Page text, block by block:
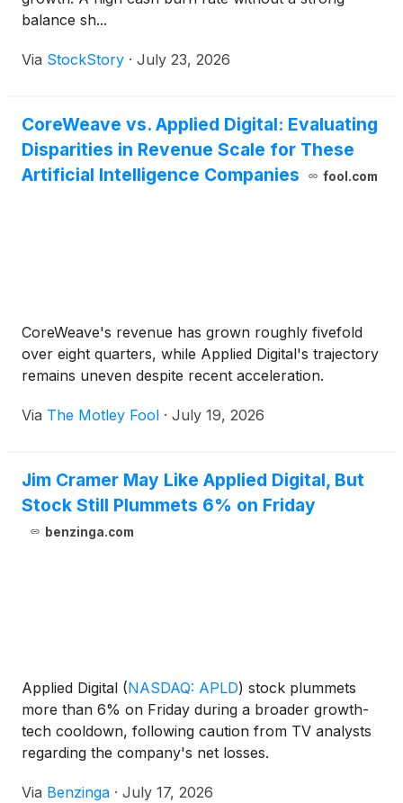
balance sh...
Via StockStory · July 23, 2026
CoreWeave vs. Applied Digital: Evaluating
Disparities in Revenue Scale for These
Artificial Intelligence Companies
fool.com
CoreWeave's revenue has grown roughly fivefold
over eight quarters, while Applied Digital's trajectory
remains uneven despite recent acceleration.
Via The Motley Fool · July 19, 2026
Jim Cramer May Like Applied Digital, But
Stock Still Plummets 6% on Friday
benzinga.com
Applied Digital (NASDAQ: APLD) stock plummets
more than 6% on Friday during a broader growth-
tech cooldown, following caution from TV analysts
regarding the company's net losses.
Via Benzinga · July 17, 2026